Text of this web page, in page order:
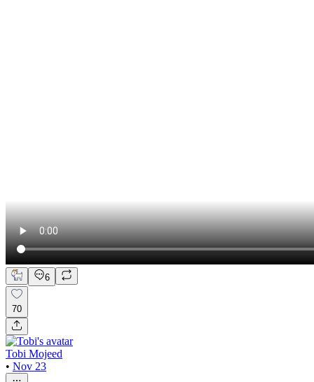
6
70
Tobi Mojeed
• Nov 23